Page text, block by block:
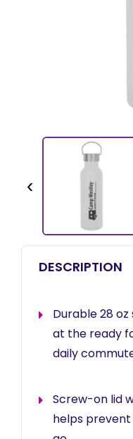
‹
DESCRIPTION
Durable 28
at the ready
daily
Screw-on lid
helps prevent